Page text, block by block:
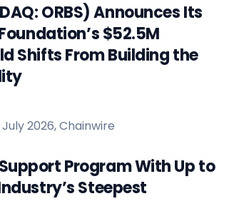
ORBS) Announces Its
$52.5M
Shifts From Building the
2026, Chainwire
Program With Up to
Steepest